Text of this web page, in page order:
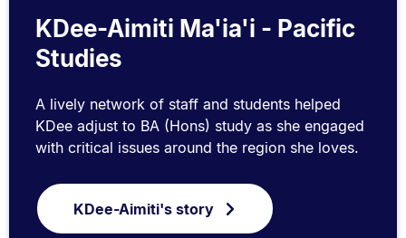
KDee-Aimiti Ma'ia'i - Pacific
Studies
A lively network of staff and students helped
KDee adjust to BA (Hons) study as she engaged
with critical issues around the region she loves.
KDee-Aimiti's story